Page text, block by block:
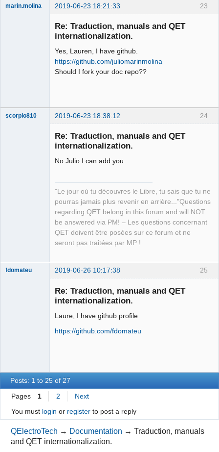
23
marin.molina 2019-06-23 18:21:33
Re: Traduction, manuals and QET
internationalization.
Yes, Lauren, I have github.
https://github.com/juliomarinmolina
Should I fork your doc repo??
24
scorpio810 2019-06-23 18:38:12
Re: Traduction, manuals and QET
internationalization.
No Julio I can add you.
"Le jour où tu découvres le Libre, tu sais que tu ne
pourras jamais plus revenir en arrière..."Questions
regarding QET belong in this forum and will NOT
be answered via PM! – Les questions concernant
QET doivent être posées sur ce forum et ne
seront pas traitées par MP !
25
fdomateu 2019-06-26 10:17:38
Re: Traduction, manuals and QET
internationalization.
Laure, I have github profile
https://github.com/fdomateu
Posts: 1 to 25 of 27
Pages 1 2
Next
You must login or registerto post a reply
QElectroTech → Documentation →Traduction, manuals
and QET internationalization.